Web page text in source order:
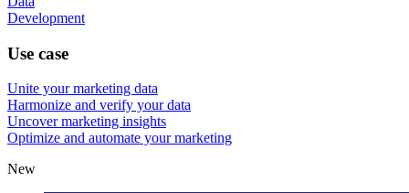
Development
Use case
Unite your marketing data
Harmonize and verify your data
Uncover marketing insights
Optimize and automate your marketing
New